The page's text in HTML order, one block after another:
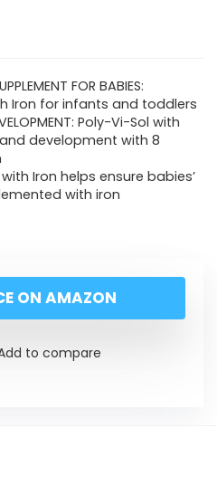
FOR BABIES:
Iron for infants and toddlers
Poly-Vi-Sol with
development with 8
with Iron helps ensure babies’
with iron
ON AMAZON
to compare